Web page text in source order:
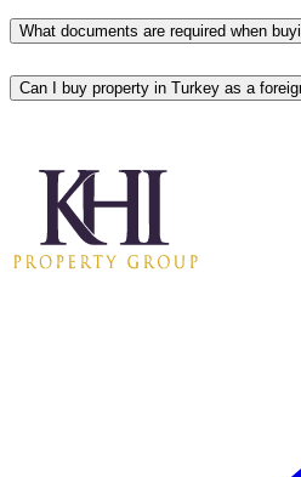
What documents are required when
Can I buy property in Turkey as a